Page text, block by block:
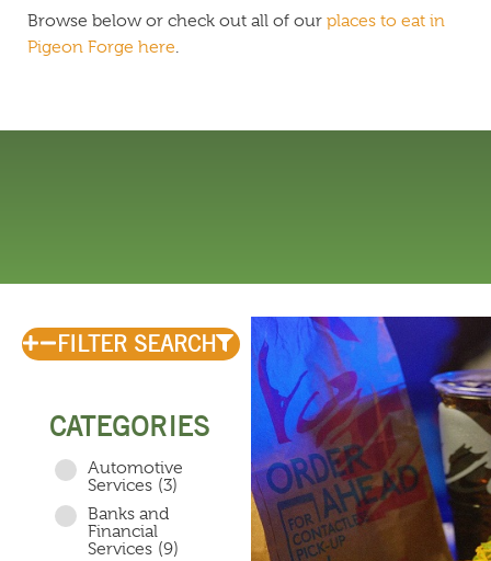
Browse below or check out all of our places to eat in
Pigeon Forge here.
FILTER SEARCH
CATEGORIES
Automotive
Services (3)
Banks and
Financial
Services (9)